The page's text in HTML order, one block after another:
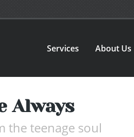
Services About Us
Always
the teenage soul